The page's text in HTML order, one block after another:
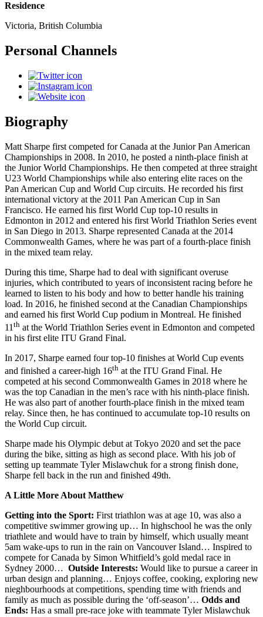
Residence
Victoria, British Columbia
Personal Channels
Biography
Matt Sharpe first competed for Canada at the Junior Pan American
Championships in 2008. In 2010, he posted a ninth-place finish at
the Junior World Championships. He then competed at three straight
U23 World Championships while also entering elite races on the
Pan American Cup and World Cup circuits. He recorded his first
international victory at the 2011 Pan American Cup in San
Francisco. He earned his first World Cup top-10 results in
Edmonton in 2012 and entered his first World Triathlon Series event
in San Diego in 2013. Sharpe represented Canada at the 2014
Commonwealth Games, where he was part of a fourth-place finish
in the mixed team relay.
During this time, Sharpe had to deal with significant overuse
injuries, which contributed to years of inconsistent racing before he
learned to listen to his body and how to better handle his training
load. In 2016, he finished second at the Canadian Championships
and earned his first World Cup podium in Montreal. He finished
11 th at the World Triathlon Series event in Edmonton and competed
in his first elite ITU Grand Final.
In 2017, Sharpe earned four top-10 finishes at World Cup events
and finished a career-high 16th at the ITU Grand Final. He
competed at his second Commonwealth Games in 2018 where he
was the top Canadian in the men’s race with his ninth-place finish.
He was also part of another fourth-place finish in the mixed team
relay. Since then, he has continued to accumulate top-10 results on
the World Cup circuit.
Sharpe made his Olympic debut at Tokyo 2020 and set the pace
during the bike, sitting as high as second place. With his job of
setting up teammate Tyler Mislawchuk for a strong finish done,
Sharpe fell back in the run and finished 49th.
A Little More About Matthew
Getting into the Sport: First triathlon was at age 10, was also a
competitive swimmer growing up… In highschool he was the only
triathlete and would have to train by himself, which usually meant
5am wake-ups to run in the rain on Vancouver Island… Inspired to
compete for Canada by Simon Whitfield’s gold medal race in
Sydney 2000… Outside Interests: Would like to pursue a career in
urban design and planning… Enjoys coffee, cooking, exploring new
nieghbourhoods at competitions, spending time with friends and
family as much as possible during the ‘off-season’… Odds and
Ends: Has a small pre-race joke with teammate Tyler Mislawchuk